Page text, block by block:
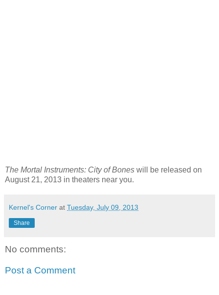
The Mortal Instruments: City of Bones will be released on
August 21, 2013 in theaters near you.
Kernel's Corner at Tuesday, July 09, 2013
Share
No comments:
Post a Comment